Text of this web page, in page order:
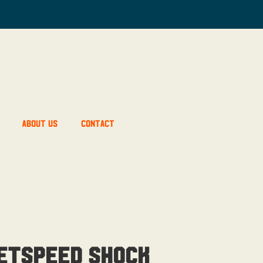
About Us Contact
Shock